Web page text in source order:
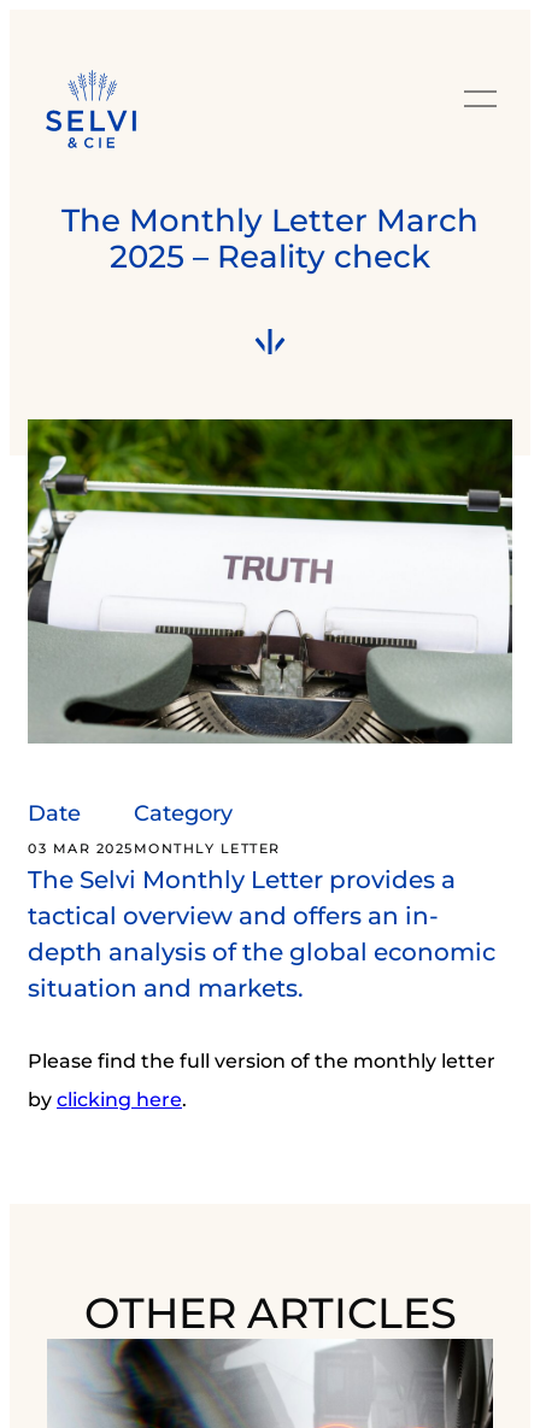
The Monthly Letter March
2025 – Reality check
Date
03 MAR 2025
Category
MONTHLY LETTER
The Selvi Monthly Letter provides a
tactical overview and offers an in-
depth analysis of the global economic
situation and markets.
Please find the full version of the monthly letter
by clicking here.
OTHER ARTICLES